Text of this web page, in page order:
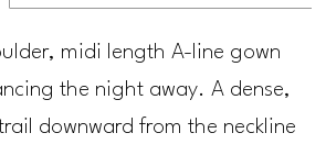
midi length A-line gown
the night away. A dense,
downward from the neckline